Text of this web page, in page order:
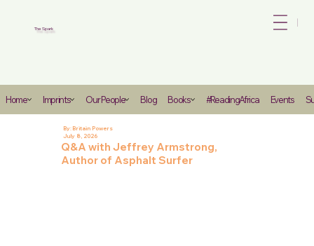
The Spark
July 8, 2026
By:Britain Powers
Q&A with Jeffrey Armstrong,
Author of Asphalt Surfer
Home Imprints Our People Blog Books #ReadingAfrica Events